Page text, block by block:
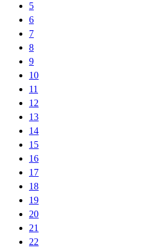
5
6
7
8
9
10
11
12
13
14
15
16
17
18
19
20
21
22